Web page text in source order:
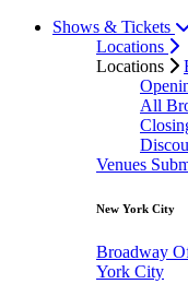
Shows & Tickets
Locations
Locations
All
Venues
New York City
Broadway
York City